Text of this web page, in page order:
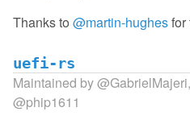
Thanks to @martin-hughesfor
uefi-rs
Maintained by@GabrielMajeri,
@phip1611